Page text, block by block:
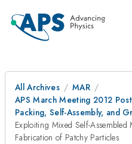
All Archives
MAR
APS March Meeting 2012
Packing, Self-Assembly, and
Exploiting Mixed Self-
Fabrication of Patchy Particles